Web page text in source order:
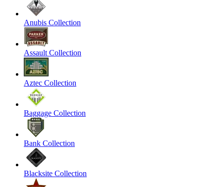
Anubis Collection
Assault Collection
Aztec Collection
Baggage Collection
Bank Collection
Blacksite Collection